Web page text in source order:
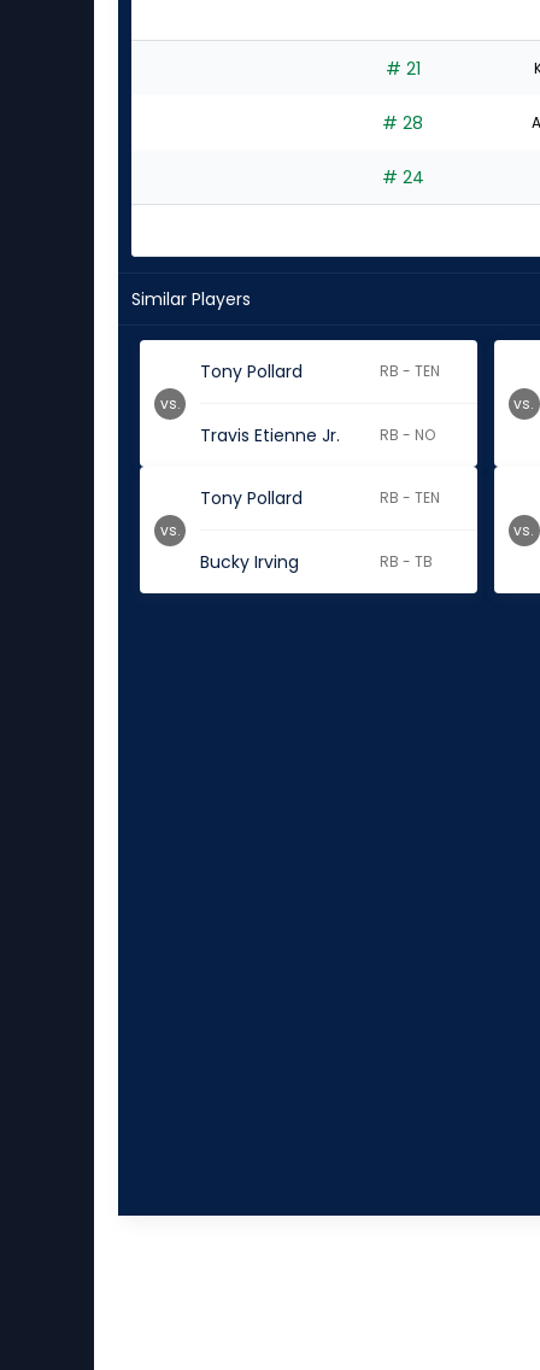
# 21
# 28
# 24
Similar Players
Tony Pollard RB - TEN
Travis Etienne Jr. RB - NO
vs. vs.
Tony Pollard RB - TEN
Bucky Irving RB - TB
vs. vs.